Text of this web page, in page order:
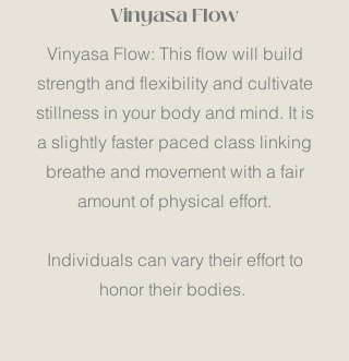
Vinyasa Flow
Vinyasa Flow: This flow will build
strength and flexibility and cultivate
stillness in your body and mind. It is
a slightly faster paced class linking
breathe and movement with a fair
amount of physical effort.
Individuals can vary their effort to
honor their bodies.